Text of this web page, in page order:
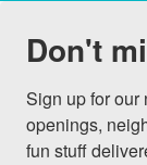
Don't
Sign up for our
openings,
fun stuff